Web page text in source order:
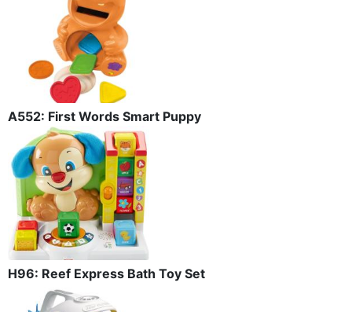
A552: First Words Smart Puppy
H96: Reef Express Bath Toy Set